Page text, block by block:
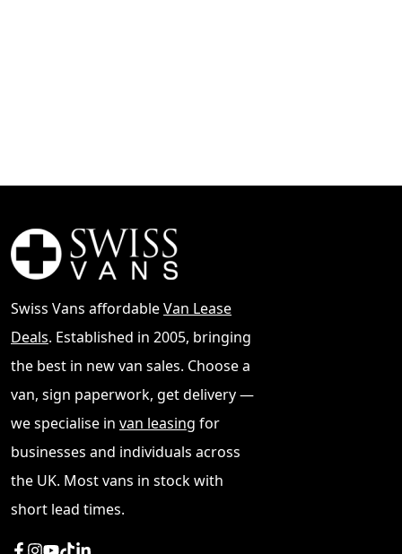
Swiss Vans affordableVan Lease
Deals. Established in 2005, bringing
the best in new van sales. Choose a
van, sign paperwork, get delivery —
we specialise in van leasing for
businesses and individuals across
the UK. Most vans in stock with
short lead times.